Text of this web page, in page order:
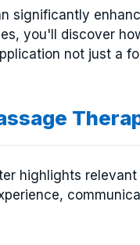
significantly
you'll discover
not just a
highlights